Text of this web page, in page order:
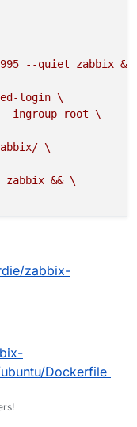
--quiet zabbix
login \
root \
\
&& \
--quiet zabbix
login \
ingroup root \
\
zabbix && \
Not needed
zabbix-
Dockerfile